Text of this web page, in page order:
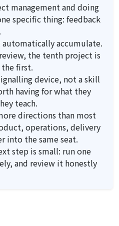
management and doing
specific thing: feedback
automatically accumulate.
the tenth project is
the first.
device, not a skill
having for what they
teach.
directions than most
operations, delivery
into the same seat.
step is small: run one
and review it honestly